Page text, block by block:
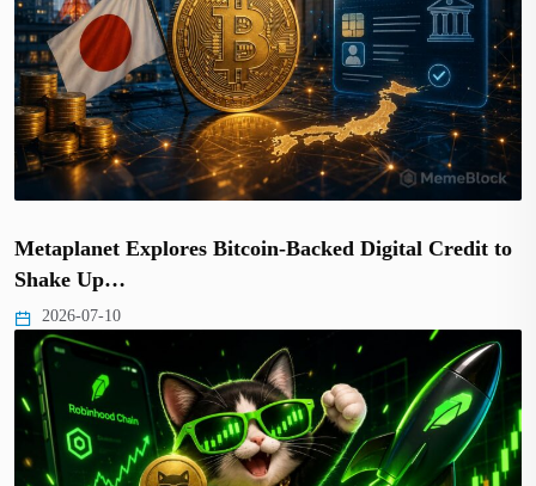
Metaplanet Explores Bitcoin-Backed Digital Credit to
Shake Up…
2026-07-10